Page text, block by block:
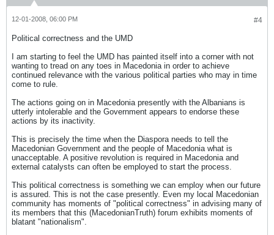
#4
12-01-2008, 06:00 PM
Political correctness and the UMD
I am starting to feel the UMD has painted itself into a corner with not
wanting to tread on any toes in Macedonia in order to achieve
continued relevance with the various political parties who may in time
come to rule.
The actions going on in Macedonia presently with the Albanians is
utterly intolerable and the Government appears to endorse these
actions by its inactivity.
This is precisely the time when the Diaspora needs to tell the
Macedonian Government and the people of Macedonia what is
unacceptable. A positive revolution is required in Macedonia and
external catalysts can often be employed to start the process.
This political correctness is something we can employ when our future
is assured. This is not the case presently. Even my local Macedonian
community has moments of "political correctness" in advising many of
its members that this (MacedonianTruth) forum exhibits moments of
blatant "nationalism".